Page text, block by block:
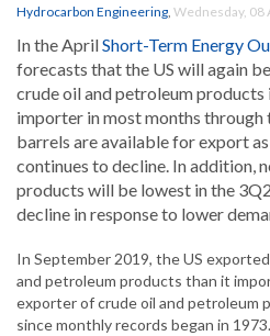
Hydrocarbon Engineering, Wednesday, 08
In the AprilShort-Term Energy
forecasts that the US will again
crude oil and petroleum products
importer in most months through
barrels are available for export
continues to decline. In addition,
products will be lowest in the
decline in response to lower
In September 2019, the US
and petroleum products than it
exporter of crude oil and petroleum
since monthly records began in